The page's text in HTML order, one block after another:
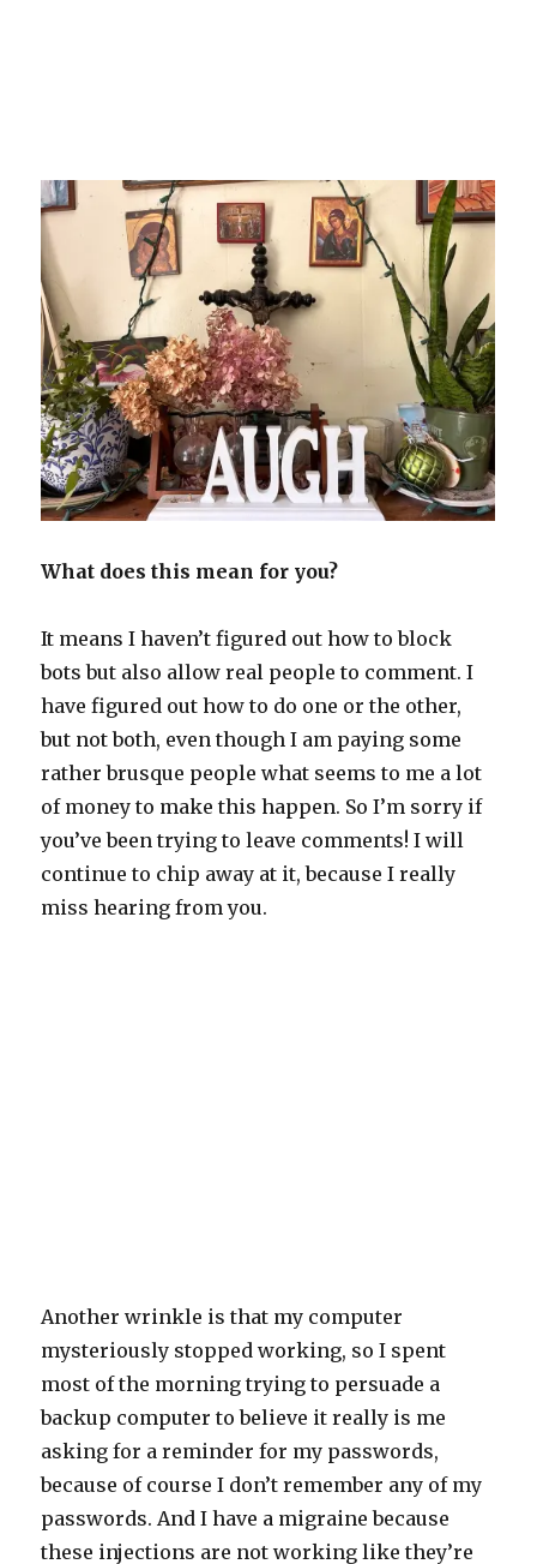
What does this mean for you?
It means I haven’t figured out how to block
bots but also allow real people to comment. I
have figured out how to do one or the other,
but not both, even though I am paying some
rather brusque people what seems to me a lot
of money to make this happen. So I’m sorry if
you’ve been trying to leave comments! I will
continue to chip away at it, because I really
miss hearing from you.
Another wrinkle is that my computer
mysteriously stopped working, so I spent
most of the morning trying to persuade a
backup computer to believe it really is me
asking for a reminder for my passwords,
because of course I don’t remember any of my
passwords. And I have a migraine because
these injections are not working like they’re